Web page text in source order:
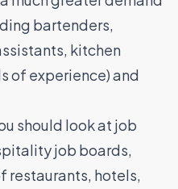
bartenders,
, kitchen
of experience) and
should look at job
job boards,
restaurants, hotels,